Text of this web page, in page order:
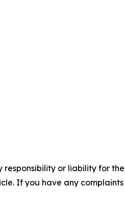
responsibility or liability for
If you have any